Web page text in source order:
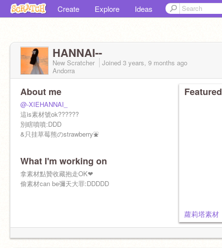
Create Explore Ideas
HANNAI--
New Scratcher Joined 3 years, 9 months ago
Andorra
About me
@-XIEHANNAI_
這is素材號ok??????
別瞎噴噴:DDD
&只挂草莓熊のstrawberry⛲
What I'm working on
拿素材點贊收藏抱走OK❤
偷素材can be彌天大罪:DDDDD
蘿莉塔素材